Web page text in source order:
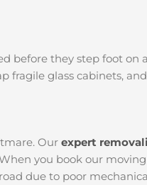
before they step foot on
fragile glass cabinets,
Our expert
you book our
due to poor